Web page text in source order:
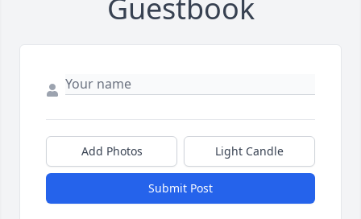
Guestbook
Add Photos Light Candle
Submit Post